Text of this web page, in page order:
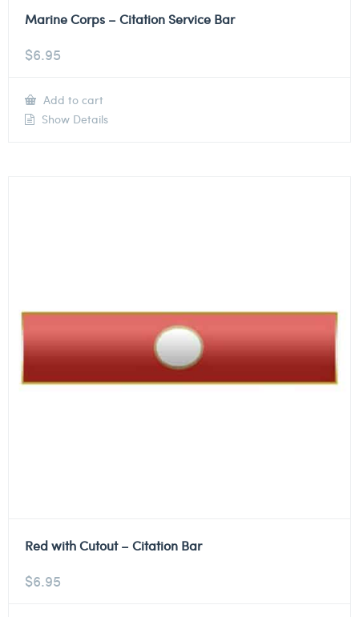
Marine Corps – Citation Service Bar
$6.95
Add to cart
Show Details
Red with Cutout – Citation Bar
$6.95